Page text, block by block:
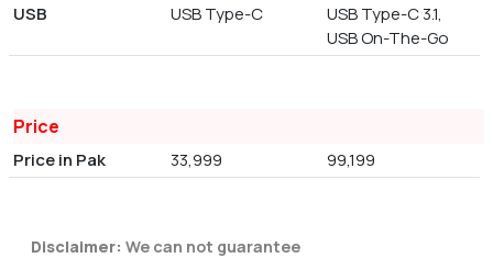
USB
USB Type-C
USB Type-C 3.1,
USB On-The-Go
Price
Price in Pak 33,999 99,199
Disclaimer: We can not guarantee